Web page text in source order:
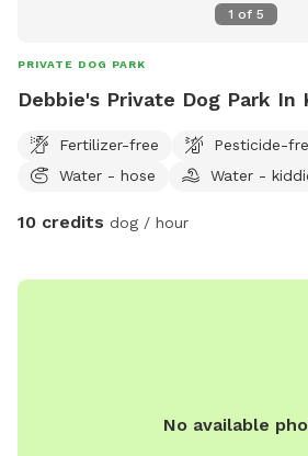
1 of 5
PRIVATE DOG PARK
Debbie's Private Dog Park In
Fertilizer-free
Pesticide-
Water - hose
Water -
10 credits dog / hour
No available